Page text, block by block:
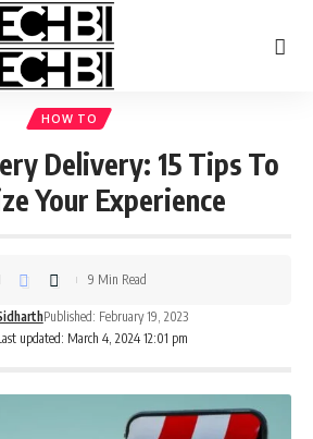
HOW TO
Delivery: 15 Tips To
Your Experience
updated: March 4, 2024 12:01 pm
Published: February 19, 2023
9 Min Read